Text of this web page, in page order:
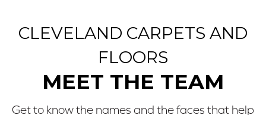
CLEVELAND CARPETS AND
FLOORS
MEET THE TEAM
Get to know the names and the faces that help